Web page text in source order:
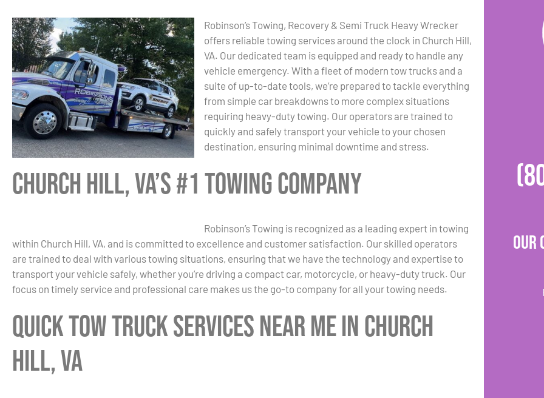
Robinson’s Towing, Recovery & Semi Truck Heavy Wrecker
offers reliable towing services around the clock in Church Hill,
VA. Our dedicated team is equipped and ready to handle any
vehicle emergency. With a fleet of modern tow trucks and a
suite of up-to-date tools, we’re prepared to tackle everything
from simple car breakdowns to more complex situations
requiring heavy-duty towing. Our operators are trained to
quickly and safely transport your vehicle to your chosen
destination, ensuring minimal downtime and stress.
Church Hill, VA’s #1 Towing Company
Robinson’s Towing is recognized as a leading expert in towing
within Church Hill, VA, and is committed to excellence and customer satisfaction. Our skilled operators
are trained to deal with various towing situations, ensuring that we have the technology and expertise to
transport your vehicle safely, whether you’re driving a compact car, motorcycle, or heavy-duty truck. Our
focus on timely service and professional care makes us the go-to company for all your towing needs.
Quick Tow Truck Services Near Me in Church
Hill, VA
Our